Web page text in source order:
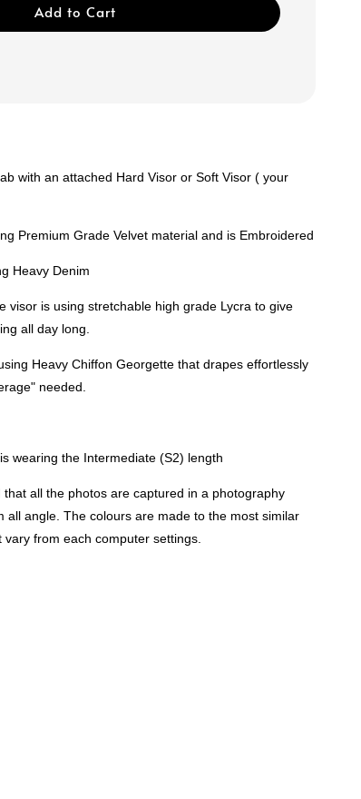
Add to Cart
with an attached Hard Visor or Soft Visor ( your
Premium Grade Velvet material and is Embroidered
Heavy Denim
visor is using stretchable high grade Lycra to give
all day long.
Heavy Chiffon Georgette that drapes effortlessly
needed.
wearing the Intermediate (S2) length
that all the photos are captured in a photography
all angle. The colours are made to the most similar
from each computer settings.